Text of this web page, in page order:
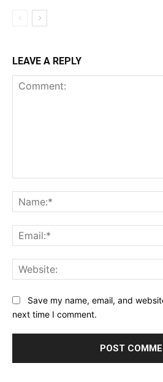
LEAVE A REPLY
Save my name, email, and
next time I comment.